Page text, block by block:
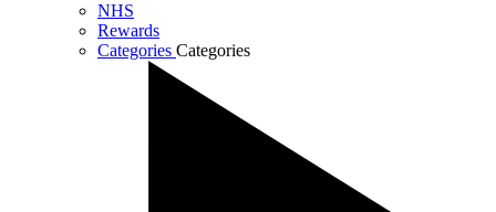
NHS
Rewards
Categories Categories